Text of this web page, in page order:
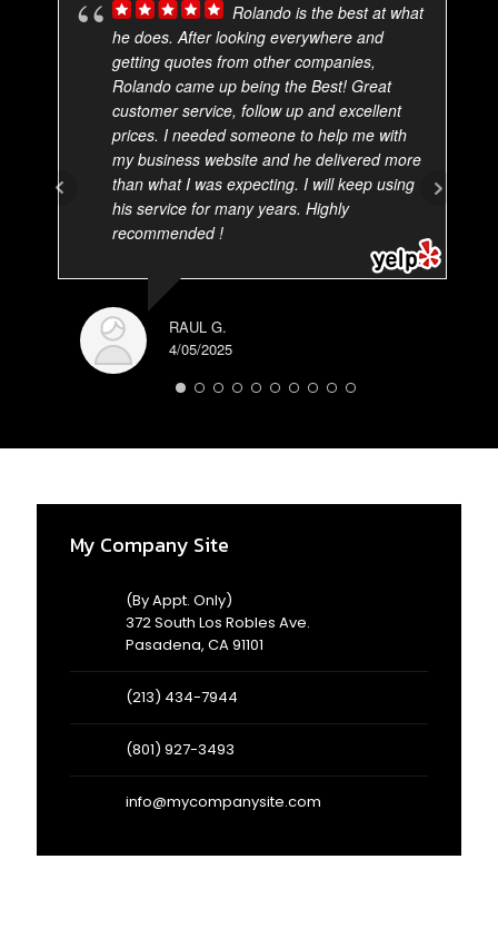
Rolando is the best at what
he does. After looking everywhere and
getting quotes from other companies,
Rolando came up being the Best! Great
customer service, follow up and excellent
prices. I needed someone to help me with
my business website and he delivered more
than what I was expecting. I will keep using
his service for many years. Highly
recommended !
RAUL G.
4/05/2025
My Company Site
(By Appt. Only)
372 South Los Robles Ave.
Pasadena, CA 91101
(213) 434-7944
(801) 927-3493
info@mycompanysite.com